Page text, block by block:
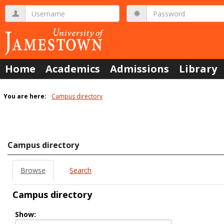
Skip
content
Username Password
Home Academics Admissions Library
You are here: Campus directory
tools
Campus directory
Browse Search
Campus directory
Show: